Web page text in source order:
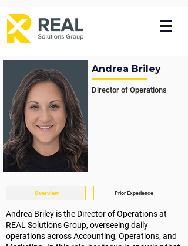
Andrea Briley
Director of Operations
Overview Prior Experience
Andrea Briley is the Director of Operations at
REAL Solutions Group, overseeing daily
operations across Accounting, Operations, and